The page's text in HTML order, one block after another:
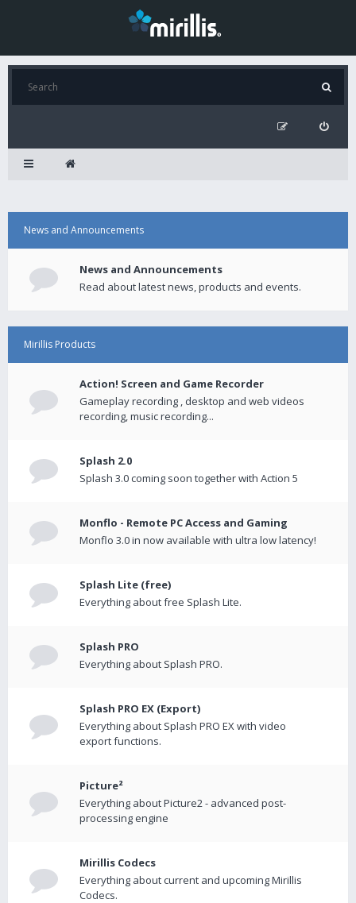
News and Announcements
News and Announcements
Read about latest news, products and events.
Mirillis Products
Action! Screen and Game Recorder
Gameplay recording , desktop and web videos
recording, music recording...
Splash 2.0
Splash 3.0 coming soon together with Action 5
Monflo - Remote PC Access and Gaming
Monflo 3.0 in now available with ultra low latency!
Splash Lite (free)
Everything about free Splash Lite.
Splash PRO
Everything about Splash PRO.
Splash PRO EX (Export)
Everything about Splash PRO EX with video
export functions.
Picture²
Everything about Picture2 - advanced post-
processing engine
Mirillis Codecs
Everything about current and upcoming Mirillis
Codecs.